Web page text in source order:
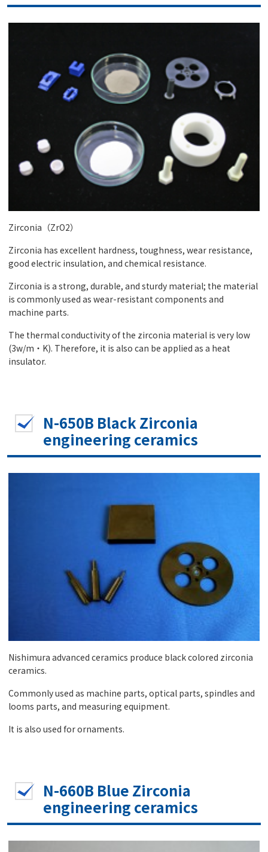
Zirconia（ZrO2）
Zirconia has excellent hardness, toughness, wear resistance,
good electric insulation, and chemical resistance.
Zirconia is a strong, durable, and sturdy material; the material
is commonly used as wear-resistant components and
machine parts.
The thermal conductivity of the zirconia material is very low
(3w/m・K). Therefore, it is also can be applied as a heat
insulator.
N-650B Black Zirconia
engineering ceramics
Nishimura advanced ceramics produce black colored zirconia
ceramics.
Commonly used as machine parts, optical parts, spindles and
looms parts, and measuring equipment.
It is also used for ornaments.
N-660B Blue Zirconia
engineering ceramics